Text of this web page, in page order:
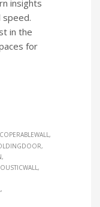
insights
in the
for